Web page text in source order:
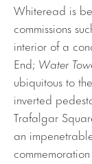
Whiteread is
commissions
interior of a
End; Water
ubiquitous to
inverted
Trafalgar
an